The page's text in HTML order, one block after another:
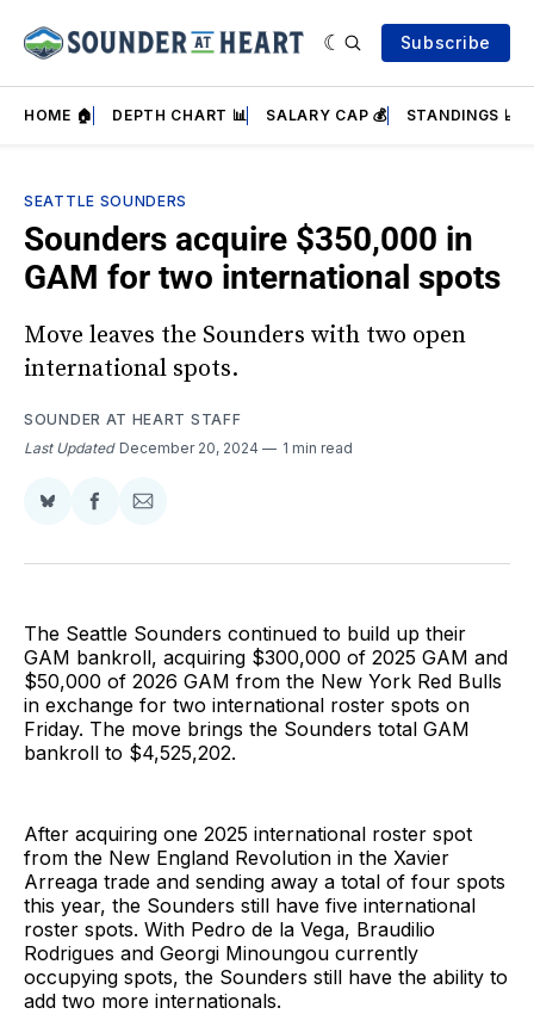
Subscribe
HOME 🏠 DEPTH CHART 📊 SALARY CAP 💰 STANDINGS 📈
SEATTLE SOUNDERS
Sounders acquire $350,000 in
GAM for two international spots
Move leaves the Sounders with two open
international spots.
SOUNDER AT HEART STAFF
Last Updated December 20, 2024 1 min read
Share
BlueSky
Share
Facebook
Share
Email
The Seattle Sounders continued to build up their
GAM bankroll, acquiring $300,000 of 2025 GAM and
$50,000 of 2026 GAM from the New York Red Bulls
in exchange for two international roster spots on
Friday. The move brings the Sounders total GAM
bankroll to $4,525,202.
After acquiring one 2025 international roster spot
from the New England Revolution in the Xavier
Arreaga trade and sending away a total of four spots
this year, the Sounders still have five international
roster spots. With Pedro de la Vega, Braudilio
Rodrigues and Georgi Minoungou currently
occupying spots, the Sounders still have the ability to
add two more internationals.